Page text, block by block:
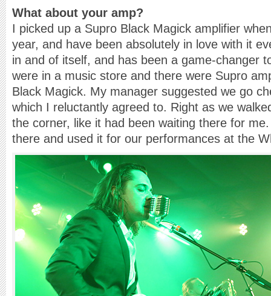
What about your amp?
I picked up a Supro Black Magick amplifier
year, and have been absolutely in love with it
in and of itself, and has been a game-changer
were in a music store and there were Supro
Black Magick. My manager suggested we go
which I reluctantly agreed to. Right as we
the corner, like it had been waiting there for
there and used it for our performances at the